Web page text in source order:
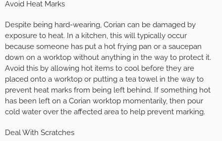
Avoid Heat Marks
Despite being hard-wearing, Corian can be damaged by
exposure to heat. In a kitchen, this will typically occur
because someone has put a hot frying pan or a saucepan
down on a worktop without anything in the way to protect it.
Avoid this by allowing hot items to cool before they are
placed onto a worktop or putting a tea towel in the way to
prevent heat marks from being left behind. If something hot
has been left on a Corian worktop momentarily, then pour
cold water over the affected area to help prevent marking.
Deal With Scratches